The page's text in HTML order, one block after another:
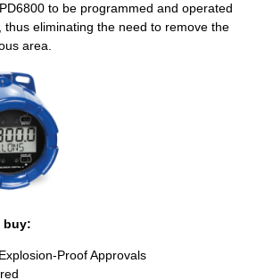
to be programmed and operated
thus eliminating the need to remove the
area.
buy:
Proof Approvals